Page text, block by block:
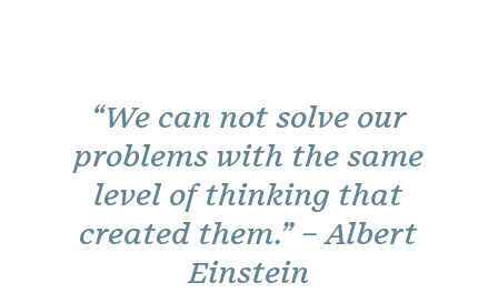
“We can not solve our
problems with the same
level of thinking that
created them.” – Albert
Einstein